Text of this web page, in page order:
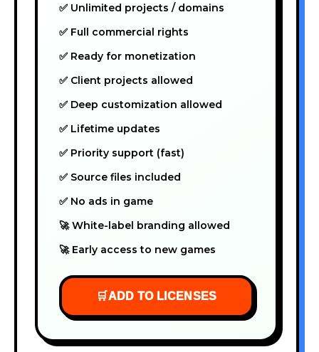
✅ Unlimited projects / domains
✅ Full commercial rights
✅ Ready for monetization
✅ Client projects allowed
✅ Deep customization allowed
✅ Lifetime updates
✅ Priority support (fast)
✅ Source files included
✅ No ads in game
🚀 White-label branding allowed
🚀 Early access to new games
🛒ADD TO LICENSES